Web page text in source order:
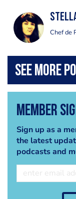
Chef de
Member
Sign up as a
the latest
podcasts and